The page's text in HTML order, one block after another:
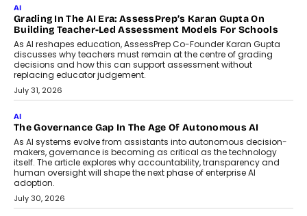
Imagine this. A customer is stranded on
the roadside due to a vehicle
breakdown...
July 2, 2026
BUSINESS
Remsons Industries Appoints Rahul Prabhakar Desai As
CEO
Rahul Prabhakar Desai has been appointed CEO of Remsons
Industries, succeeding Amit Srivastava as the automotive
components manufacturer advances its planned leadership
transition.
August 4, 2026
FINANCE
PayMe CEO Mahesh Shukla On Where Loans Against
Mutual Funds Fit In India’s Credit Market